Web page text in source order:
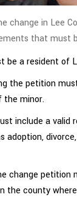
change in Lee
that must
be a resident of
the petition
the minor.
include a valid
adoption,
change
the county